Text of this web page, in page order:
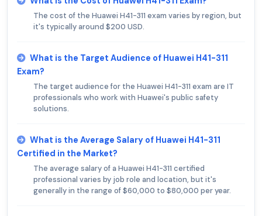
The cost of the Huawei H41-311 exam varies by region, but
it's typically around $200 USD.
What is the Target Audience of Huawei H41-311
Exam?
The target audience for the Huawei H41-311 exam are IT
professionals who work with Huawei's public safety
solutions.
What is the Average Salary of Huawei H41-311
Certified in the Market?
The average salary of a Huawei H41-311 certified
professional varies by job role and location, but it's
generally in the range of $60,000 to $80,000 per year.